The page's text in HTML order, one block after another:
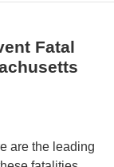
Fatal
are the leading